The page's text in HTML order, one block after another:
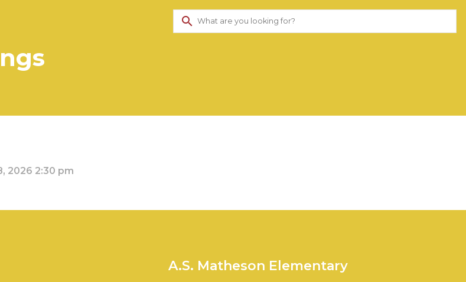
search
2026 2:30 pm
A.S. Matheson Elementary